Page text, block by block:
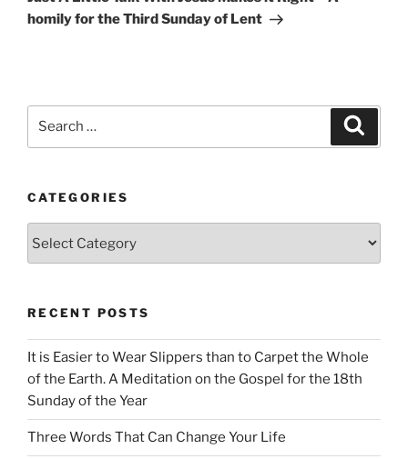
homily for the Third Sunday of Lent
CATEGORIES
RECENT POSTS
It is Easier to Wear Slippers than to Carpet the Whole
of the Earth. A Meditation on the Gospel for the 18th
Sunday of the Year
Three Words That Can Change Your Life